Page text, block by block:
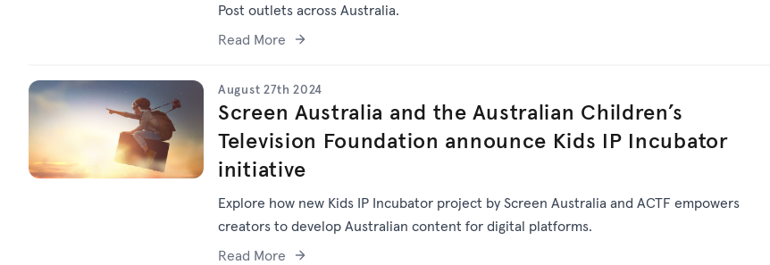
Post outlets across Australia.
Read More
August 27th 2024
Screen Australia and the Australian Children’s
Television Foundation announce Kids IP Incubator
initiative
Explore how new Kids IP Incubator project by Screen Australia and ACTF empowers
creators to develop Australian content for digital platforms.
Read More